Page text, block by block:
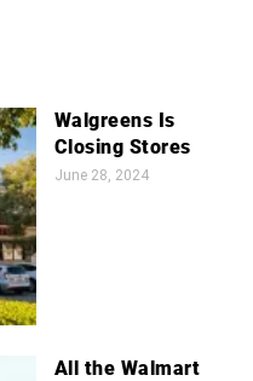
Walgreens Is
Closing Stores
June 28, 2024
All the Walmart